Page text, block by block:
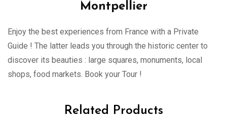
Montpellier
Enjoy the best experiences from France with a Private
Guide ! The latter leads you through the historic center to
discover its beauties : large squares, monuments, local
shops, food markets. Book your Tour !
Related Products